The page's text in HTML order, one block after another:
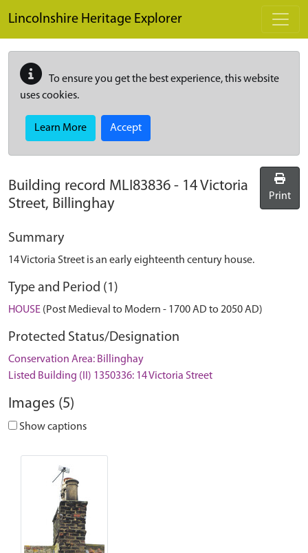
Lincolnshire Heritage Explorer
To ensure you get the best experience, this website
uses cookies.
Learn More Accept
Building record MLI83836 - 14 Victoria
Street, Billinghay
Print
Summary
14 Victoria Street is an early eighteenth century house.
Type and Period (1)
HOUSE (Post Medieval to Modern - 1700 AD to 2050 AD)
Protected Status/Designation
Conservation Area: Billinghay
Listed Building (II) 1350336: 14 Victoria Street
Images (5)
Show captions